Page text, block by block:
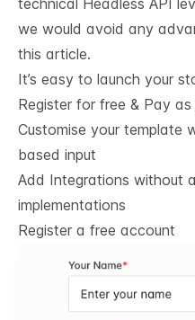
technical Headless API
we would avoid any
this article.
It’s easy to launch your
Register for free & Pay
Customise your template
based input
Add Integrations without
implementations
Register a free account